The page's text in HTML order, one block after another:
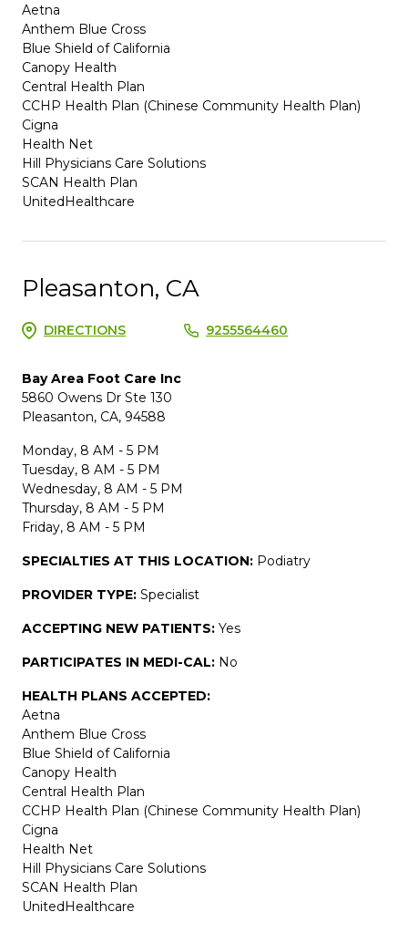
Aetna
Anthem Blue Cross
Blue Shield of California
Canopy Health
Central Health Plan
CCHP Health Plan (Chinese Community Health Plan)
Cigna
Health Net
Hill Physicians Care Solutions
SCAN Health Plan
UnitedHealthcare
Pleasanton, CA
DIRECTIONS 9255564460
Bay Area Foot Care Inc
5860 Owens Dr Ste 130
Pleasanton, CA, 94588
Monday, 8 AM - 5 PM
Tuesday, 8 AM - 5 PM
Wednesday, 8 AM - 5 PM
Thursday, 8 AM - 5 PM
Friday, 8 AM - 5 PM
SPECIALTIES AT THIS LOCATION: Podiatry
PROVIDER TYPE: Specialist
ACCEPTING NEW PATIENTS: Yes
PARTICIPATES IN MEDI-CAL: No
HEALTH PLANS ACCEPTED:
Aetna
Anthem Blue Cross
Blue Shield of California
Canopy Health
Central Health Plan
CCHP Health Plan (Chinese Community Health Plan)
Cigna
Health Net
Hill Physicians Care Solutions
SCAN Health Plan
UnitedHealthcare